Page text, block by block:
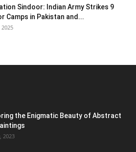
Sindoor: Indian Army Strikes 9
Camps in Pakistan and...
2025
the Enigmatic Beauty of Abstract
2023